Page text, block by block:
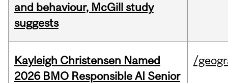
and behaviour, McGill study
suggests
Kayleigh Christensen Named
2026 BMO Responsible AI Senior
/